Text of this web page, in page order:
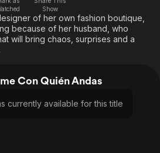
Music
Sci-Fi
Western
Comedy
Explore
Kids & Family
Show
of her own fashion boutique,
because of her husband, who
will bring chaos, surprises and a
Con Quién Andas
currently available for this title